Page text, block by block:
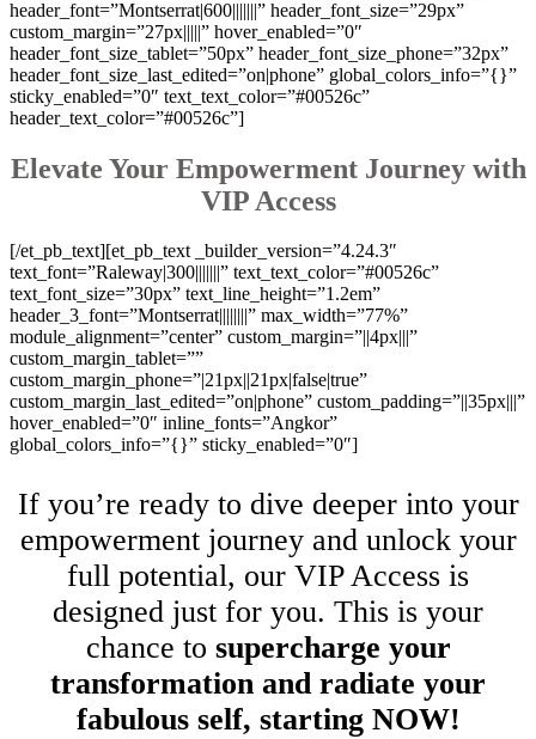
header_font=”Montserrat|600|||||||” header_font_size=”29px”
custom_margin=”27px|||||” hover_enabled=”0″
header_font_size_tablet=”50px” header_font_size_phone=”32px”
header_font_size_last_edited=”on|phone” global_colors_info=”{}”
sticky_enabled=”0″ text_text_color=”#00526c”
header_text_color=”#00526c”]
Elevate Your Empowerment Journey with
VIP Access
[/et_pb_text][et_pb_text _builder_version=”4.24.3″
text_font=”Raleway|300|||||||” text_text_color=”#00526c”
text_font_size=”30px” text_line_height=”1.2em”
header_3_font=”Montserrat||||||||” max_width=”77%”
module_alignment=”center” custom_margin=”||4px|||”
custom_margin_tablet=””
custom_margin_phone=”|21px||21px|false|true”
custom_margin_last_edited=”on|phone” custom_padding=”||35px|||”
hover_enabled=”0″ inline_fonts=”Angkor”
global_colors_info=”{}” sticky_enabled=”0″]
If you’re ready to dive deeper into your
empowerment journey and unlock your
full potential, our VIP Access is
designed just for you. This is your
chance to supercharge your
transformation and radiate your
fabulous self, starting NOW!